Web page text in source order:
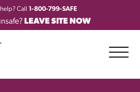
Call 1-800-799-SAFE
LEAVE SITE NOW